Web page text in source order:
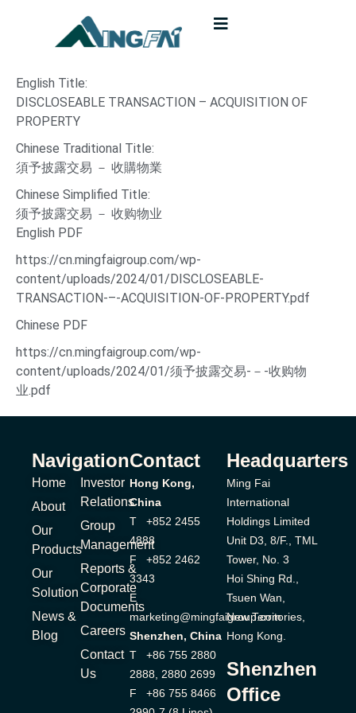
English Title:
DISCLOSEABLE TRANSACTION – ACQUISITION OF
PROPERTY
Chinese Traditional Title:
須予披露交易 － 收購物業
Chinese Simplified Title:
须予披露交易 － 收购物业
English PDF
https://cn.mingfaigroup.com/wp-
content/uploads/2024/01/DISCLOSEABLE-
TRANSACTION-–-ACQUISITION-OF-PROPERTY.pdf
Chinese PDF
https://cn.mingfaigroup.com/wp-
content/uploads/2024/01/须予披露交易-－-收购物
业.pdf
Navigation
Home
About
Our
Products
Our
Solution
News &
Blog
Investor
Relations
Group
Management
Reports &
Corporate
Documents
Careers
Contact
Us
Contact
Hong Kong,
China
T +852 2455
4888
F +852 2462
3343
E
marketing@mingfaigroup.com
Shenzhen, China
T +86 755 2880
2888, 2880 2699
F +86 755 8466
Headquarters
Ming Fai
International
Holdings Limited
Unit D3, 8/F., TML
Tower, No. 3
Hoi Shing Rd.,
Tsuen Wan,
New Territories,
Hong Kong.
Shenzhen
Office